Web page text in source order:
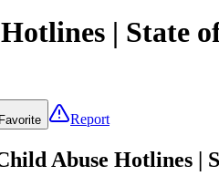
| State
Favorite Report
Abuse Hotlines |